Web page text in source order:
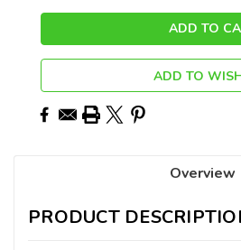
ADD TO
Overview
PRODUCT